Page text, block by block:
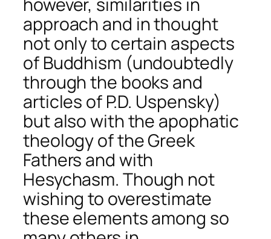
approach and in thought
not only to certain aspects
of Buddhism (undoubtedly
through the books and
articles of P.D. Uspensky)
but also with the apophatic
theology of the Greek
Fathers and with
Hesychasm. Though not
wishing to overestimate
these elements among so